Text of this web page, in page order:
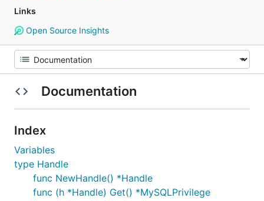
Links
Open Source Insights
Documentation
Index
Variables
type Handle
func NewHandle() *Handle
func (h *Handle) Get() *MySQLPrivilege